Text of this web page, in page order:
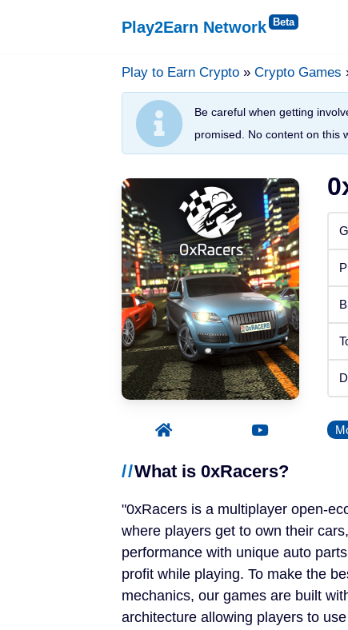
Play2Earn Network
Platforms
Web Browser
Windows
Android
iOS
Status
Released
Announced
Beta / Alpha
Strategy Games
Trading Card Games
Simulation Games
Play to Earn Crypto » Crypto Games
Be careful when getting
promised. No content on this
What is 0xRacers?
0xRacers is a multiplayer open-
where players get to own their
performance with unique auto
profit while playing. To make the
mechanics, our games are built
architecture allowing players to